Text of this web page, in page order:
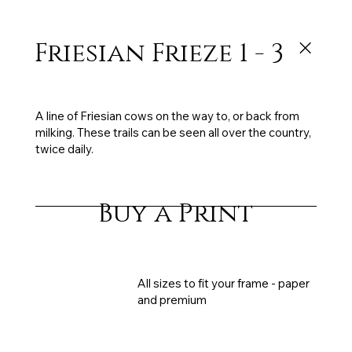
Buy a Print
All sizes to fit your frame - paper
and premium
Friesian Frieze 1 - 3
A line of Friesian cows on the way to, or back from
milking. These trails can be seen all over the country,
twice daily.